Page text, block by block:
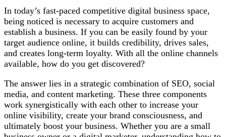
In today’s fast-paced competitive digital business space,
being noticed is necessary to acquire customers and
establish a business. If you can be easily found by your
target audience online, it builds credibility, drives sales,
and creates long-term loyalty. With all the online channels
available, how do you get discovered?
The answer lies in a strategic combination of SEO, social
media, and content marketing. These three components
work synergistically with each other to increase your
online visibility, create your brand consciousness, and
ultimately boost your business. Whether you are a small